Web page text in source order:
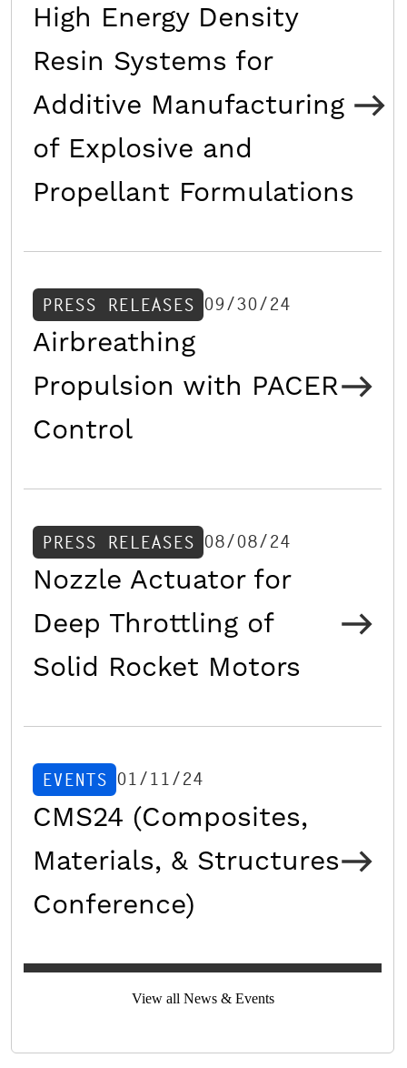
High Energy Density
Resin Systems for
Additive Manufacturing
of Explosive and
Propellant Formulations
PRESS RELEASES 09/30/24
Airbreathing
Propulsion with PACER
Control
PRESS RELEASES 08/08/24
Nozzle Actuator for
Deep Throttling of
Solid Rocket Motors
EVENTS 01/11/24
CMS24 (Composites,
Materials, & Structures
Conference)
View all News & Events